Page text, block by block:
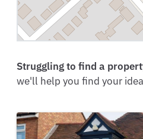
Struggling to find a
we'll help you find your